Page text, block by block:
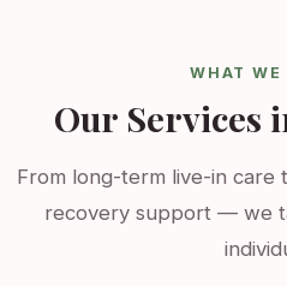
WHAT WE
Our Services
From long-term live-in
recovery support — we